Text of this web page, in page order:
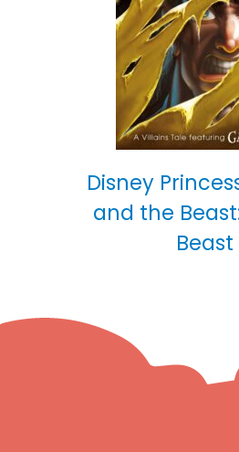
Disney
and the
Beast